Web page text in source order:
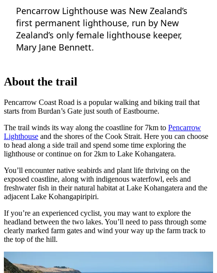
About the trail
Pencarrow Coast Road is a popular walking and biking trail that
starts from Burdan’s Gate just south of Eastbourne.
The trail winds its way along the coastline for 7km to Pencarrow
Lighthouse and the shores of the Cook Strait. Here you can choose
to head along a side trail and spend some time exploring the
lighthouse or continue on for 2km to Lake Kohangatera.
You’ll encounter native seabirds and plant life thriving on the
exposed coastline, along with indigenous waterfowl, eels and
freshwater fish in their natural habitat at Lake Kohangatera and the
adjacent Lake Kohangapiripiri.
If you’re an experienced cyclist, you may want to explore the
headland between the two lakes. You’ll need to pass through some
clearly marked farm gates and wind your way up the farm track to
the top of the hill.
Pencarrow Lighthouse was New Zealand’s
first permanent lighthouse, run by New
Zealand’s only female lighthouse keeper,
Mary Jane Bennett.